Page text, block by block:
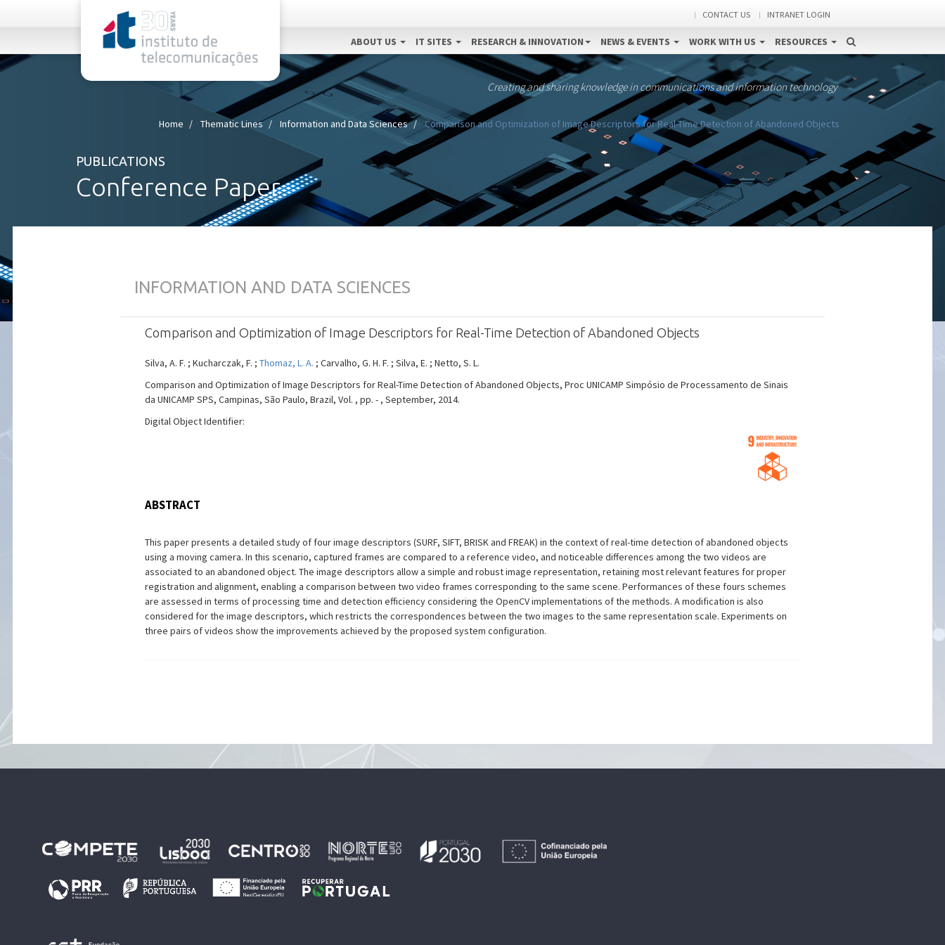
CONTACT US INTRANET LOGIN
ABOUT US IT SITES RESEARCH & INNOVATION NEWS & EVENTS WORK WITH US RESOURCES
Creating and sharing knowledge in communications and information technology
Home Thematic Lines Information and Data Sciences Comparison and Optimization of Image Descriptors for Real-Time Detection of Abandoned Objects
PUBLICATIONS
Conference Paper
INFORMATION AND DATA SCIENCES
Comparison and Optimization of Image Descriptors for Real-Time Detection of Abandoned Objects
Silva, A. F. ; Kucharczak, F. ; Thomaz, L. A. ; Carvalho, G. H. F. ; Silva, E. ; Netto, S. L.
Comparison and Optimization of Image Descriptors for Real-Time Detection of Abandoned Objects, Proc UNICAMP Simpósio de Processamento de Sinais
da UNICAMP SPS, Campinas, São Paulo, Brazil, Vol. , pp. - , September, 2014.
Digital Object Identifier:
ABSTRACT
This paper presents a detailed study of four image descriptors (SURF, SIFT, BRISK and FREAK) in the context of real-time detection of abandoned objects
using a moving camera. In this scenario, captured frames are compared to a reference video, and noticeable differences among the two videos are
associated to an abandoned object. The image descriptors allow a simple and robust image representation, retaining most relevant features for proper
registration and alignment, enabling a comparison between two video frames corresponding to the same scene. Performances of these fours schemes
are assessed in terms of processing time and detection efficiency considering the OpenCV implementations of the methods. A modification is also
considered for the image descriptors, which restricts the correspondences between the two images to the same representation scale. Experiments on
three pairs of videos show the improvements achieved by the proposed system configuration.